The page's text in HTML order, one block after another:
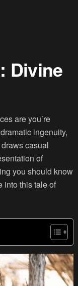
Divine
are you’re
ingenuity,
casual
of
you should know
into this tale of